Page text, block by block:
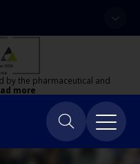
by the pharmaceutical and
more